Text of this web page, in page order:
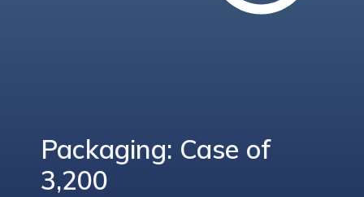
Packaging: Case of
3,200